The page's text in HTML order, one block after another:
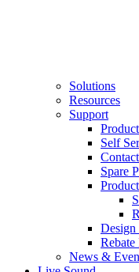
Solutions
Resources
Support
Self
Spare
Design
Rebate
News &